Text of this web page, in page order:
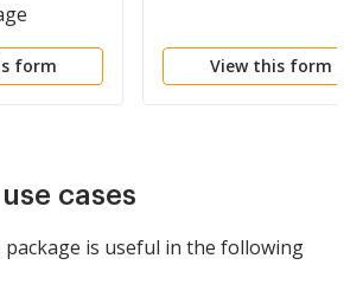
form View this form
cases
package is useful in the following